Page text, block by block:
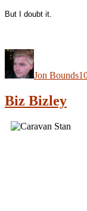
But I doubt it.
Author
Jon Bounds
Biz Bizley